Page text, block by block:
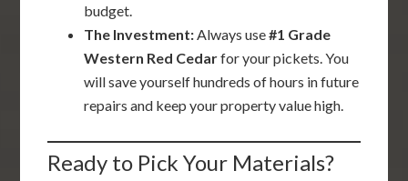
budget.
The Investment:Always use#1 Grade
Western Red Cedarfor your pickets. You
will save yourself hundreds of hours in future
repairs and keep your property value high.
Ready to Pick Your Materials?